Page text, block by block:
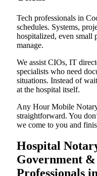
Tech professionals in
schedules. Systems,
hospitalized, even small
manage.
We assist CIOs, IT
specialists who need
situations. Instead of
at the hospital itself.
Any Hour Mobile
straightforward. You
we come to you and
Hospital
Government
Professionals